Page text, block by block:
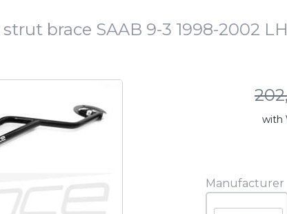
brace SAAB 9-3 1998-2002
with
Manufacturer